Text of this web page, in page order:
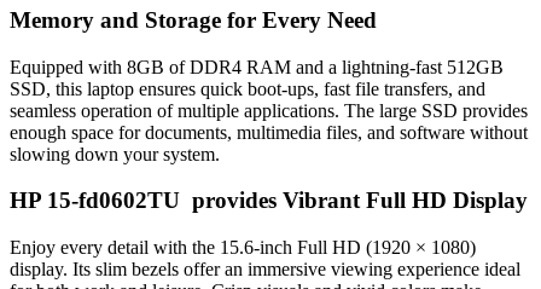
Memory and Storage for Every Need
Equipped with 8GB of DDR4 RAM and a lightning-fast 512GB
SSD, this laptop ensures quick boot-ups, fast file transfers, and
seamless operation of multiple applications. The large SSD provides
enough space for documents, multimedia files, and software without
slowing down your system.
HP 15-fd0602TU provides Vibrant Full HD Display
Enjoy every detail with the 15.6-inch Full HD (1920 × 1080)
display. Its slim bezels offer an immersive viewing experience ideal